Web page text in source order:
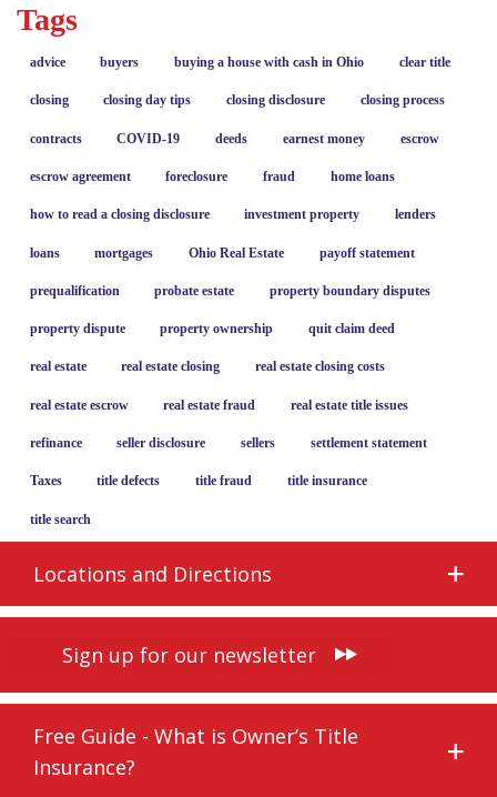
Tags
advice buyers buying a house with cash in Ohio clear title
closing closing day tips closing disclosure closing process
contracts COVID-19 deeds earnest money escrow
escrow agreement foreclosure fraud home loans
how to read a closing disclosure investment property lenders
loans mortgages Ohio Real Estate payoff statement
prequalification probate estate property boundary disputes
property dispute property ownership quit claim deed
real estate real estate closing real estate closing costs
real estate escrow real estate fraud real estate title issues
refinance seller disclosure sellers settlement statement
Taxes title defects title fraud title insurance
title search
Locations and Directions
Sign up for our newsletter
Free Guide - What is Owner’s Title
Insurance?